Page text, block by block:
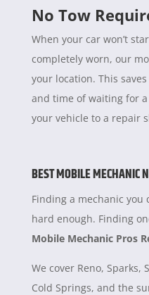
No Tow
When your car won’t
completely worn, our
your location. This
and time of waiting for
your vehicle to a repair
BEST MOBILE MECHANIC
Finding a mechanic you
hard enough. Finding
Mobile Mechanic Pros
We cover Reno, Sparks,
Cold Springs, and the